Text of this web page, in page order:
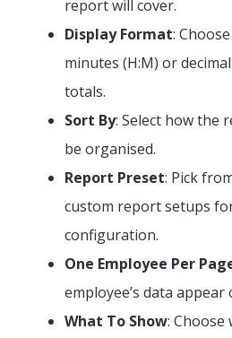
report will cover.
Display Format:
minutes (H:M) or
totals.
Sort By: Select how the
be organised.
Report Preset: Pick
custom report setups
configuration.
One Employee Per
employee’s data
What To Show: Choose